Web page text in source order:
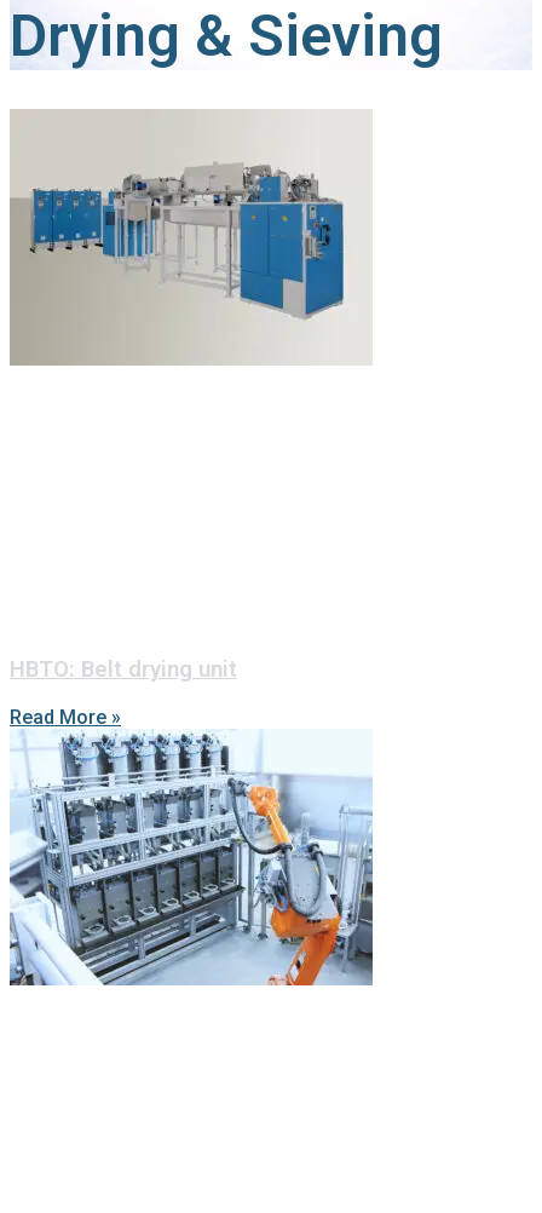
Drying & Sieving
HBTO: Belt drying unit
Read More »